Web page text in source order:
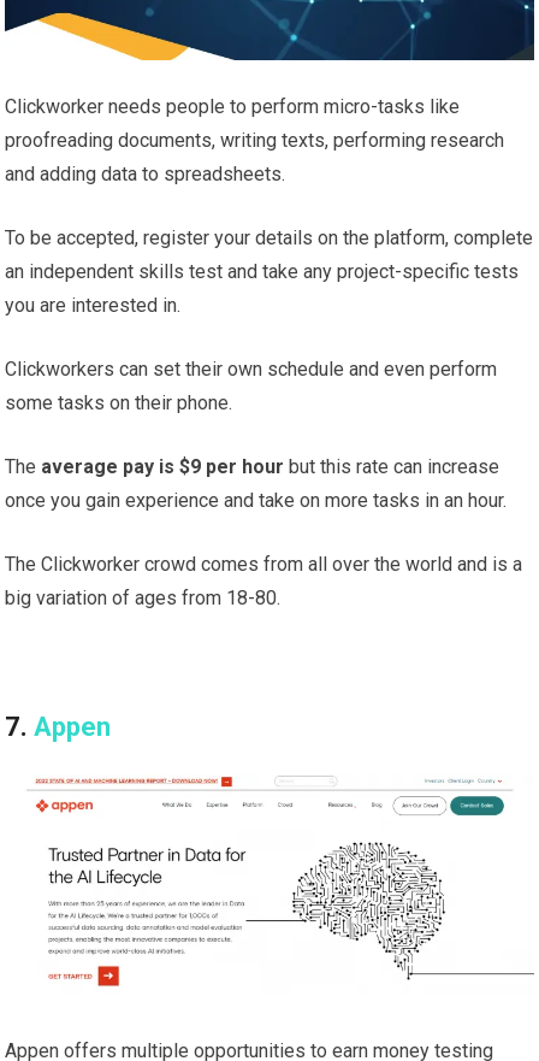
Clickworker needs people to perform micro-tasks like
proofreading documents, writing texts, performing research
and adding data to spreadsheets.
To be accepted, register your details on the platform, complete
an independent skills test and take any project-specific tests
you are interested in.
Clickworkers can set their own schedule and even perform
some tasks on their phone.
The average pay is $9 per hour but this rate can increase
once you gain experience and take on more tasks in an hour.
The Clickworker crowd comes from all over the world and is a
big variation of ages from 18-80.
7.Appen
Appen offers multiple opportunities to earn money testing